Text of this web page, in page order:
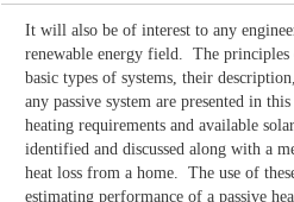
It will also be of interest to any
renewable energy field. The principles
basic types of systems, their
any passive system are presented in
heating requirements and available
identified and discussed along with a
heat loss from a home. The use of
estimating performance of a passive